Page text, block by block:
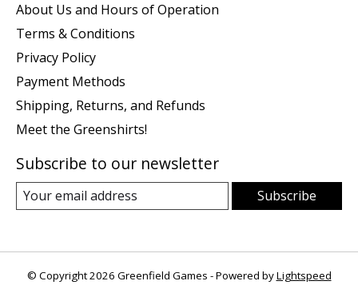
About Us and Hours of Operation
Terms & Conditions
Privacy Policy
Payment Methods
Shipping, Returns, and Refunds
Meet the Greenshirts!
Subscribe to our newsletter
Subscribe
© Copyright 2026 Greenfield Games - Powered byLightspeed